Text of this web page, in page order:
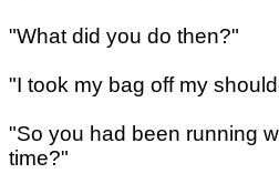
"What did you do then?"
"I took my bag off my
"So you had been running
time?"